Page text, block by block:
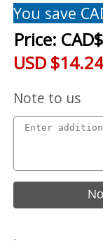
You save
Price:
USD
Note to us
.